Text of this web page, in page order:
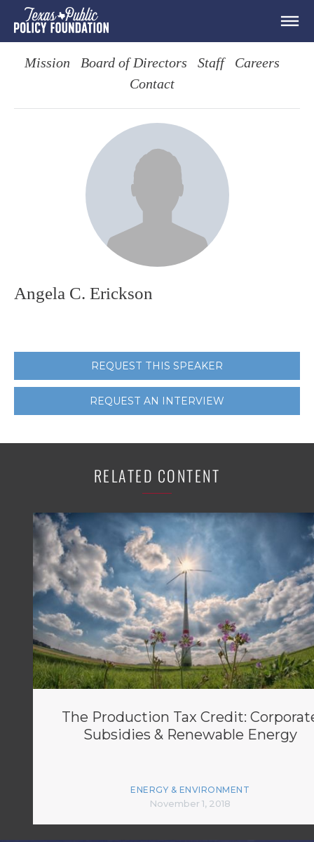
Mission Board of Directors Staff
Careers
Contact
Angela C. Erickson
REQUEST THIS SPEAKER
REQUEST AN INTERVIEW
RELATED CONTENT
The Production Tax Credit:
Subsidies & Renewable Energy
ENERGY & ENVIRONMENT
November 1, 2018